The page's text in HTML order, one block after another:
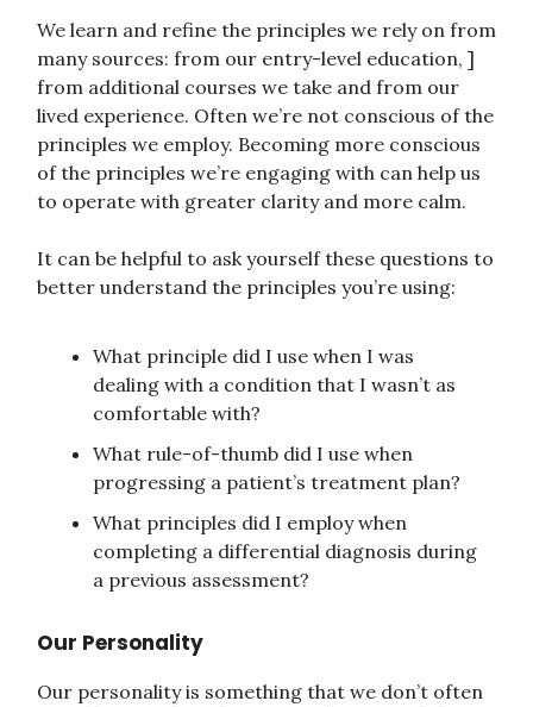
We learn and refine the principles we rely on from
many sources: from our entry-level education, ]
from additional courses we take and from our
lived experience. Often we’re not conscious of the
principles we employ. Becoming more conscious
of the principles we’re engaging with can help us
to operate with greater clarity and more calm.
It can be helpful to ask yourself these questions to
better understand the principles you’re using:
What principle did I use when I was
dealing with a condition that I wasn’t as
comfortable with?
What rule-of-thumb did I use when
progressing a patient’s treatment plan?
What principles did I employ when
completing a differential diagnosis during
a previous assessment?
Our Personality
Our personality is something that we don’t often